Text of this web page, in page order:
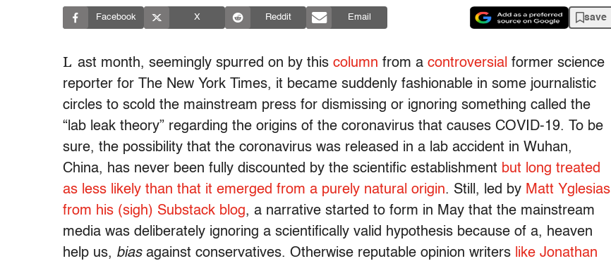
Facebook X Reddit Email save
L ast month, seemingly spurred on by this column from a controversial former science
reporter for The New York Times, it became suddenly fashionable in some journalistic
circles to scold the mainstream press for dismissing or ignoring something called the
“lab leak theory” regarding the origins of the coronavirus that causes COVID-19. To be
sure, the possibility that the coronavirus was released in a lab accident in Wuhan,
China, has never been fully discounted by the scientific establishment but long treated
as less likely than that it emerged from a purely natural origin. Still, led by Matt Yglesias
from his (sigh) Substack blog, a narrative started to form in May that the mainstream
media was deliberately ignoring a scientifically valid hypothesis because of a, heaven
help us, biasagainst conservatives. Otherwise reputable opinion writers like Jonathan